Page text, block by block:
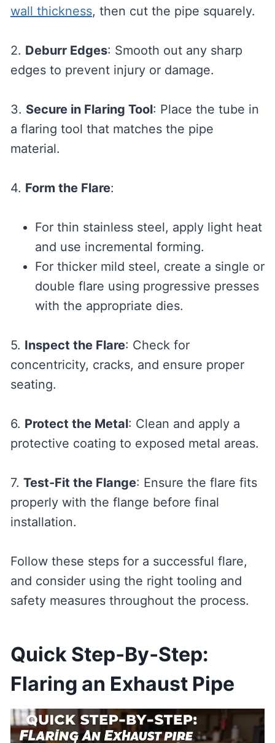
wall thickness, then cut the pipe squarely.
2. Deburr Edges: Smooth out any sharp
edges to prevent injury or damage.
3. Secure in Flaring Tool: Place the tube in
a flaring tool that matches the pipe
material.
4. Form the Flare:
For thin stainless steel, apply light heat
and use incremental forming.
For thicker mild steel, create a single or
double flare using progressive presses
with the appropriate dies.
5. Inspect the Flare: Check for
concentricity, cracks, and ensure proper
seating.
6. Protect the Metal: Clean and apply a
protective coating to exposed metal areas.
7. Test-Fit the Flange: Ensure the flare fits
properly with the flange before final
installation.
Follow these steps for a successful flare,
and consider using the right tooling and
safety measures throughout the process.
Quick Step‑By‑Step:
Flaring an Exhaust Pipe